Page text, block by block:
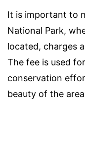
It is important to
National Park,
located, charges
The fee is used
conservation
beauty of the